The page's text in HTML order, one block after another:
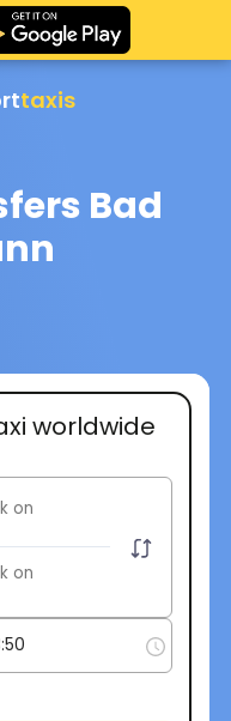
taxis
Bad
worldwide